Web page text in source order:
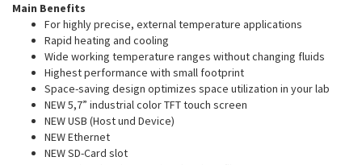
Main Benefits
For highly precise, external temperature applications
Rapid heating and cooling
Wide working temperature ranges without changing fluids
Highest performance with small footprint
Space-saving design optimizes space utilization in your lab
NEW 5,7” industrial color TFT touch screen
NEW USB (Host und Device)
NEW Ethernet
NEW SD-Card slot